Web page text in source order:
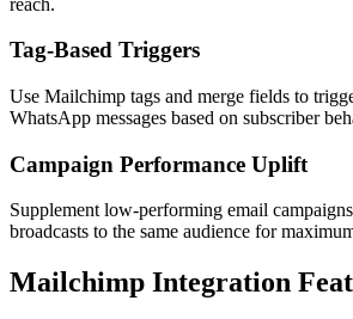
Tag-Based Triggers
Use Mailchimp tags and merge fields to
WhatsApp messages based on subscriber
Campaign Performance Uplift
Supplement low-performing email
broadcasts to the same audience for
Mailchimp Integration